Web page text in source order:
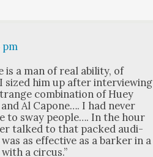
pm
is a man of real abil­i­ty, of
sized him up after inter­view­ing
com­bi­na­tion of Huey
Al Capone…. I had nev­er
to sway peo­ple…. In the hour
talked to that packed audi­
as effec­tive as a bark­er in a
a cir­cus.”